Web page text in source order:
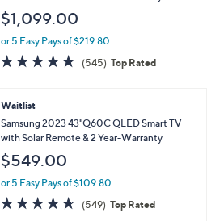
$1,099.00
or 5 Easy Pays of $219.80
4.6
of
(545) 545
Reviews
Top Rated
Waitlist
Samsung 2023 43"Q60C QLED Smart TV
with Solar Remote & 2 Year-Warranty
$549.00
or 5 Easy Pays of $109.80
4.6
of
(549) 549
Reviews
Top Rated